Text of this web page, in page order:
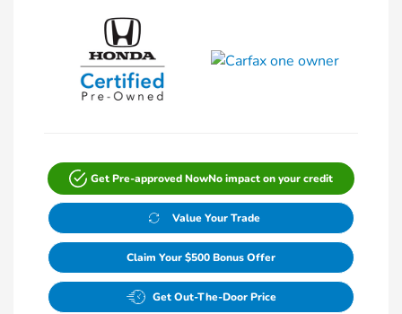
Get Pre-approved NowNo impact on your credit
Value Your Trade
Claim Your $500 Bonus Offer
Get Out-The-Door Price